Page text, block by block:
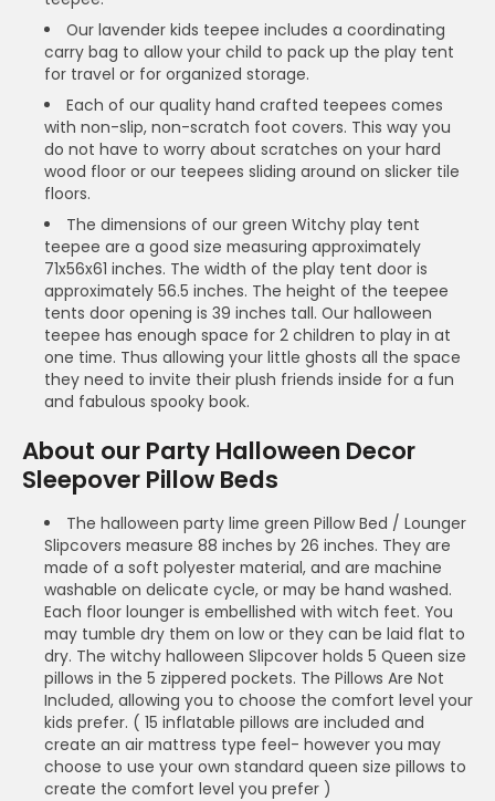
Our lavender kids teepee includes a coordinating
carry bag to allow your child to pack up the play tent
for travel or for organized storage.
Each of our quality hand crafted teepees comes
with non-slip, non-scratch foot covers. This way you
do not have to worry about scratches on your hard
wood floor or our teepees sliding around on slicker tile
floors.
The dimensions of our green Witchy play tent
teepee are a good size measuring approximately
71x56x61 inches. The width of the play tent door is
approximately 56.5 inches. The height of the teepee
tents door opening is 39 inches tall. Our halloween
teepee has enough space for 2 children to play in at
one time. Thus allowing your little ghosts all the space
they need to invite their plush friends inside for a fun
and fabulous spooky book.
About our Party Halloween Decor
Sleepover Pillow Beds
The halloween party lime green Pillow Bed / Lounger
Slipcovers measure 88 inches by 26 inches. They are
made of a soft polyester material, and are machine
washable on delicate cycle, or may be hand washed.
Each floor lounger is embellished with witch feet. You
may tumble dry them on low or they can be laid flat to
dry. The witchy halloween Slipcover holds 5 Queen size
pillows in the 5 zippered pockets. The Pillows Are Not
Included, allowing you to choose the comfort level your
kids prefer. ( 15 inflatable pillows are included and
create an air mattress type feel- however you may
choose to use your own standard queen size pillows to
create the comfort level you prefer )